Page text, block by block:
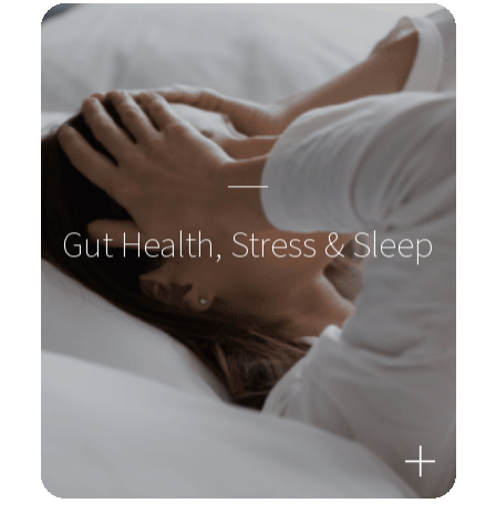
Gut Health, Stress & Sleep